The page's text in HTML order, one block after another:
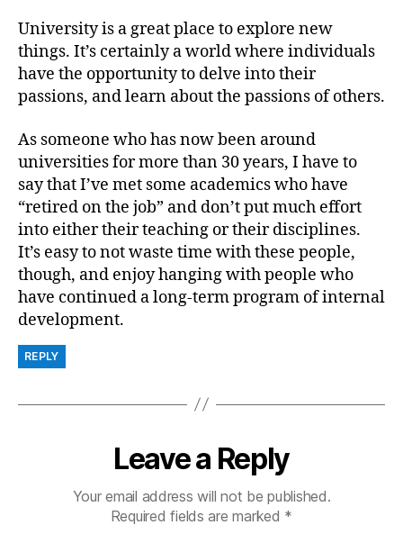
University is a great place to explore new
things. It’s certainly a world where individuals
have the opportunity to delve into their
passions, and learn about the passions of others.
As someone who has now been around
universities for more than 30 years, I have to
say that I’ve met some academics who have
“retired on the job” and don’t put much effort
into either their teaching or their disciplines.
It’s easy to not waste time with these people,
though, and enjoy hanging with people who
have continued a long-term program of internal
development.
REPLY
Leave a Reply
Your email address will not be published.
Required fields are marked *